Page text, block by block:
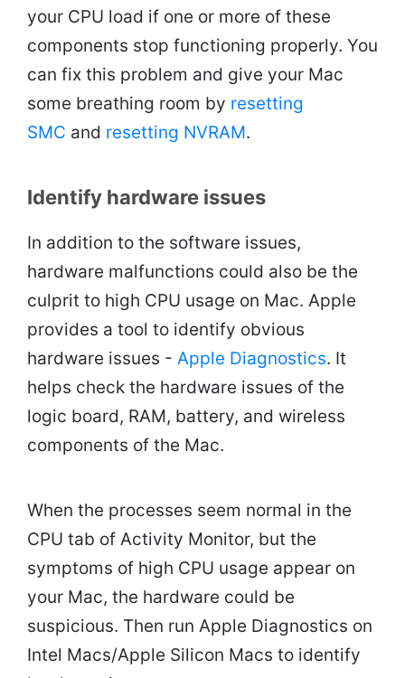
your CPU load if one or more of these
components stop functioning properly. You
can fix this problem and give your Mac
some breathing room by resetting
SMC and resetting NVRAM.
Identify hardware issues
In addition to the software issues,
hardware malfunctions could also be the
culprit to high CPU usage on Mac. Apple
provides a tool to identify obvious
hardware issues - Apple Diagnostics. It
helps check the hardware issues of the
logic board, RAM, battery, and wireless
components of the Mac.
When the processes seem normal in the
CPU tab of Activity Monitor, but the
symptoms of high CPU usage appear on
your Mac, the hardware could be
suspicious. Then run Apple Diagnostics on
Intel Macs/Apple Silicon Macs to identify